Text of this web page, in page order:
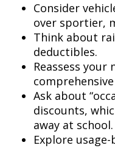
Consider
over sportier,
Think about
deductibles.
Reassess
Ask about
discounts,
away at school.
Explore